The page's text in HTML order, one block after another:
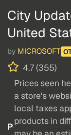
City
United
by MICROSOFT
4.7 (355)
P
Prices seen
a store's
local taxes
products in